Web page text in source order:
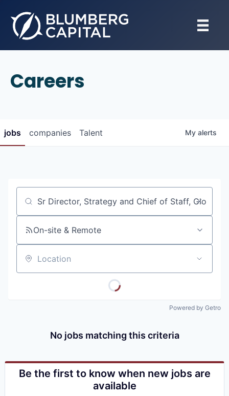
Careers
jobs companies Talent My alerts
Job title, company or keyword
On-site & Remote
Location
Powered by Getro
No jobs matching this criteria
Be the first to know when new jobs are
available